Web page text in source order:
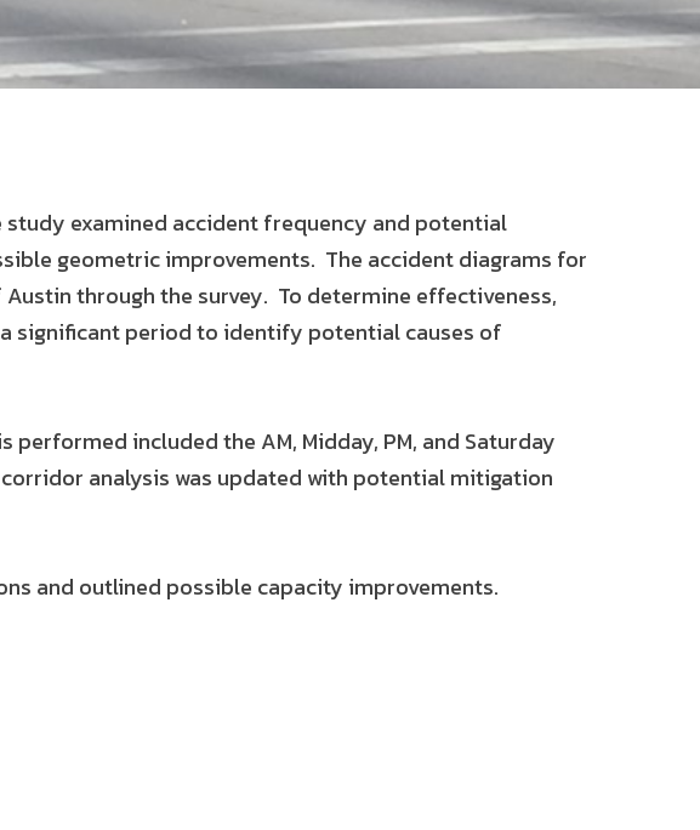
study examined accident frequency and potential
geometric improvements. The accident diagrams for
through the survey. To determine effectiveness,
significant period to identify potential causes of
included the AM, Midday, PM, and Saturday
analysis was updated with potential mitigation
and outlined possible capacity improvements.